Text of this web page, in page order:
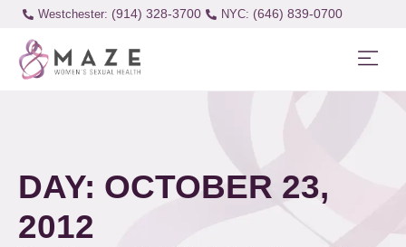
Westchester: (914) 328-3700 (646) 839-0700
DAY: OCTOBER 23,
2012